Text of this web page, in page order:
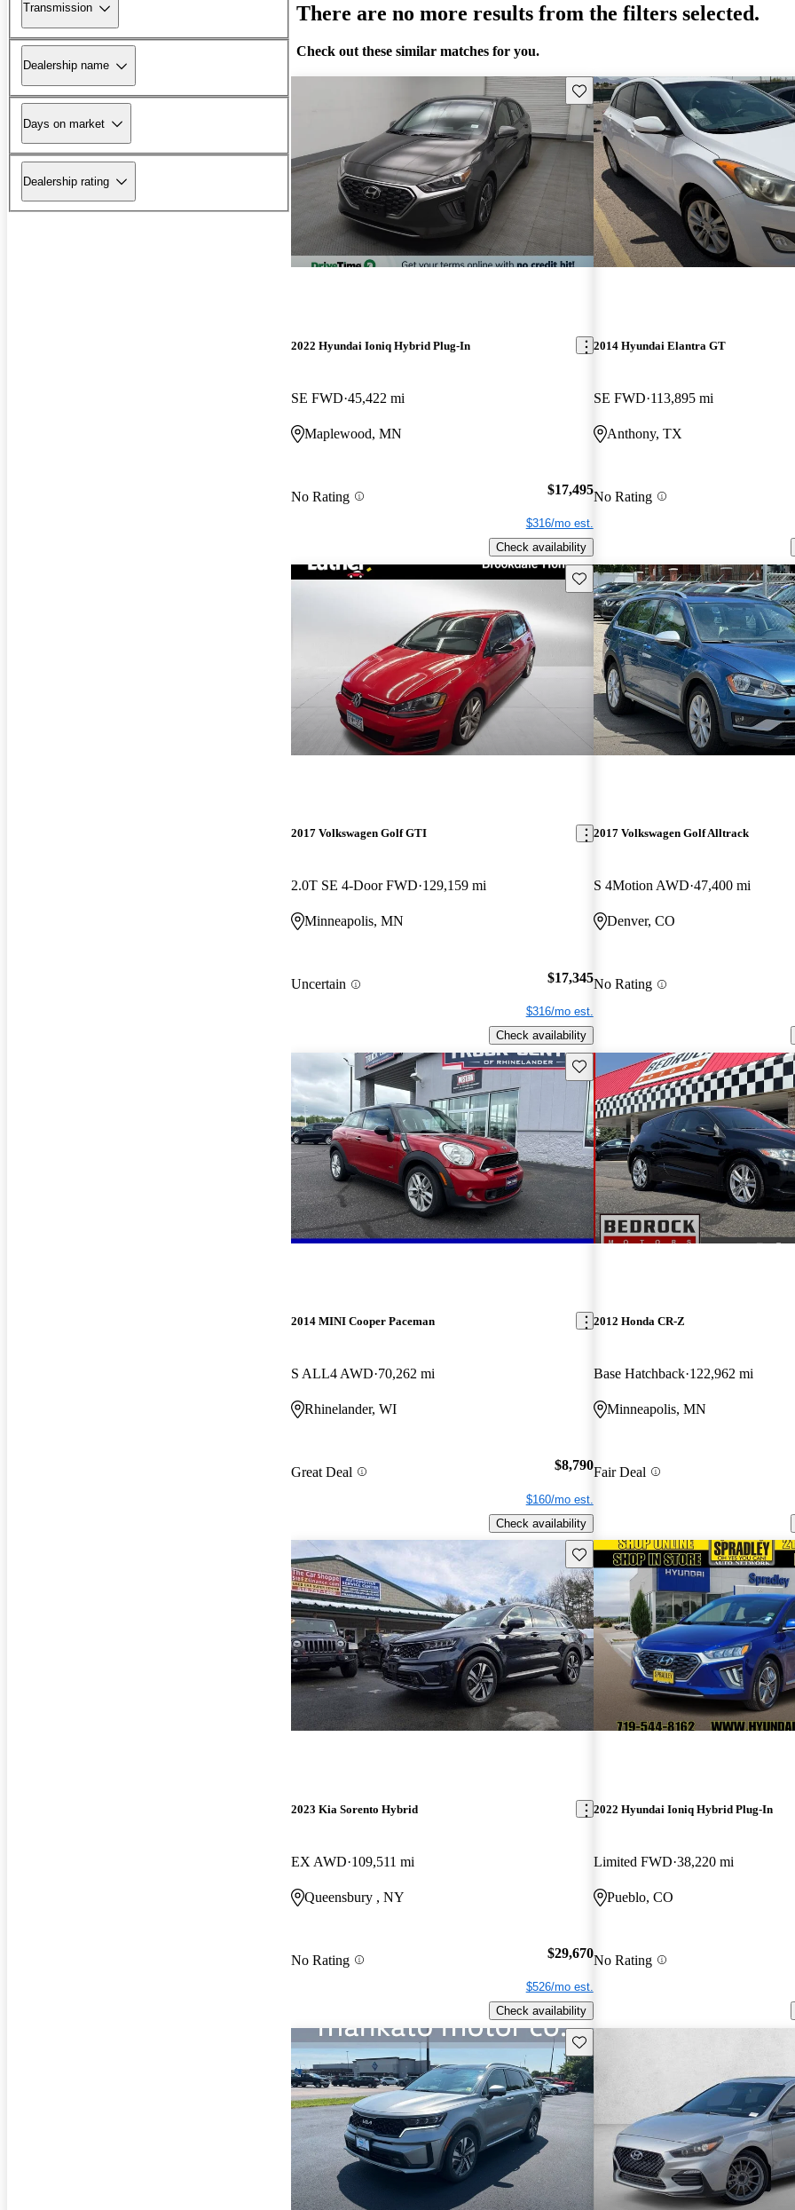
Transmission
Dealership name
Days on market
Dealership rating
There are no more results from the filters selected.
Check out these similar matches for you.
Save this listing
2022 Hyundai Ioniq Hybrid Plug-In
SE FWD 45,422 mi
Maplewood, MN
No Rating $17,495
$316/mo est.
Check availability
2014 Hyundai Elantra GT
SE FWD 113,895 mi
Anthony, TX
No Rating
Save this listing
2017 Volkswagen Golf GTI
2.0T SE 4-Door FWD 129,159 mi
Minneapolis, MN
Uncertain $17,345
$316/mo est.
Check availability
2017 Volkswagen Golf Alltrack
S 4Motion AWD 47,400 mi
Denver, CO
No Rating
Save this listing
2014 MINI Cooper Paceman
S ALL4 AWD 70,262 mi
Rhinelander, WI
Great Deal $8,790
$160/mo est.
Check availability
2012 Honda CR-Z
Base Hatchback 122,962 mi
Minneapolis, MN
Fair Deal
Save this listing
2023 Kia Sorento Hybrid
EX AWD 109,511 mi
Queensbury , NY
No Rating $29,670
$526/mo est.
Check availability
2022 Hyundai Ioniq Hybrid Plug-In
Limited FWD 38,220 mi
Pueblo, CO
No Rating
Save this listing